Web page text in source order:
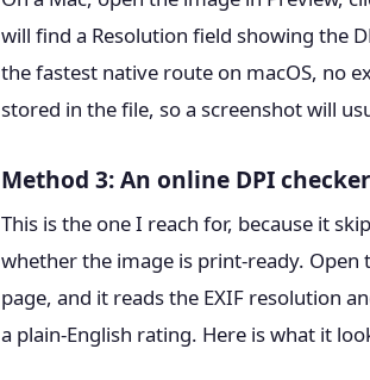
will find a Resolution field showing the
the fastest native route on macOS, no
stored in the file, so a screenshot will
Method 3: An online DPI checker
This is the one I reach for, because it
whether the image is print-ready. Open
page, and it reads the EXIF resolution
a plain-English rating. Here is what it